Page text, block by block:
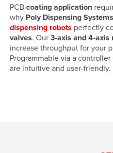
PCBcoating application
why Poly Dispensing Systems
dispensing robots perfectly
valves. Our3-axis and 4-axis
increase throughput for your
Programmable via a controller
are intuitive and user-friendly.